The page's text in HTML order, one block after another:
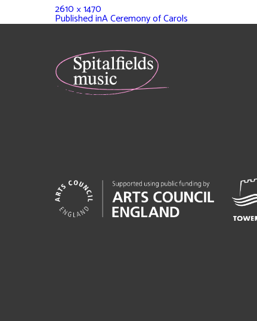
2610 × 1470
Published inA Ceremony of Carols